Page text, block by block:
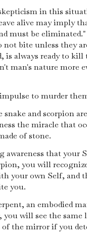
in this
alive may imply
must be
not bite unless they
is always ready to kill
man's nature more
to murder
and scorpion
the miracle that
of stone.
awareness that your
you will
your own Self, and
you.
an embodied
you will see the
the mirror if you